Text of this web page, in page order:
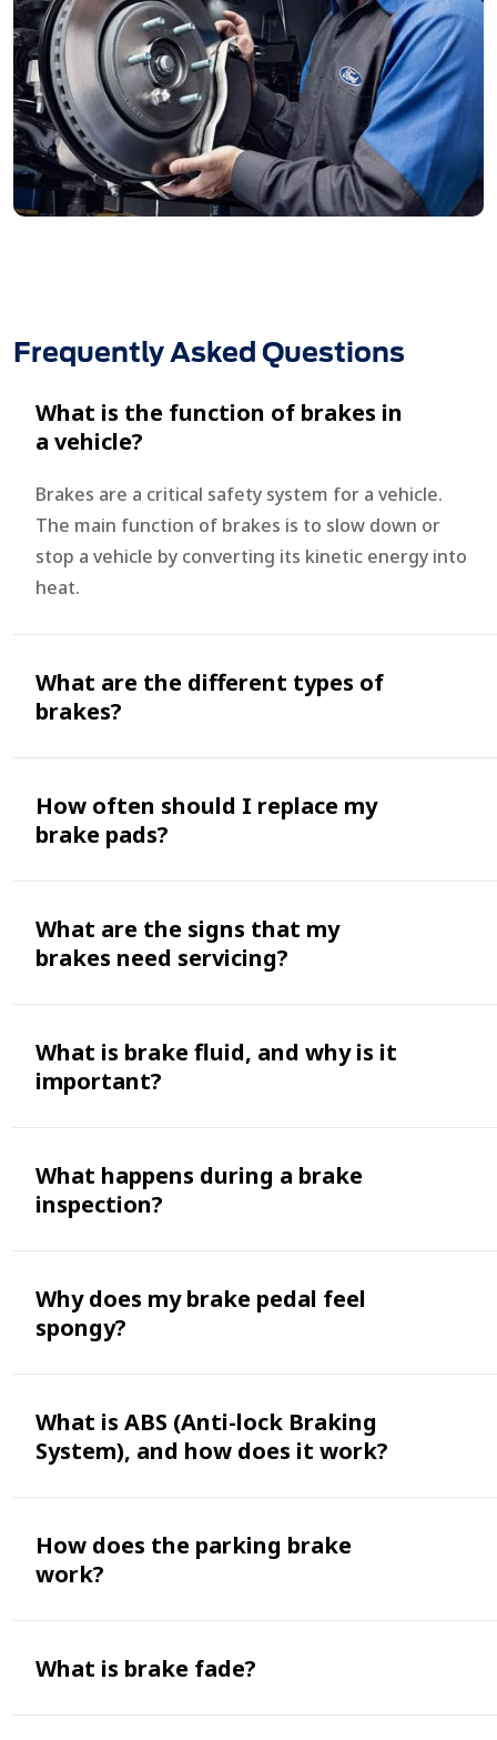
Frequently Asked Questions
What is the function of brakes in
a vehicle?
Brakes are a critical safety system for a vehicle.
The main function of brakes is to slow down or
stop a vehicle by converting its kinetic energy into
heat.
What are the different types of
brakes?
How often should I replace my
brake pads?
What are the signs that my
brakes need servicing?
What is brake fluid, and why is it
important?
What happens during a brake
inspection?
Why does my brake pedal feel
spongy?
What is ABS (Anti-lock Braking
System), and how does it work?
How does the parking brake
work?
What is brake fade?